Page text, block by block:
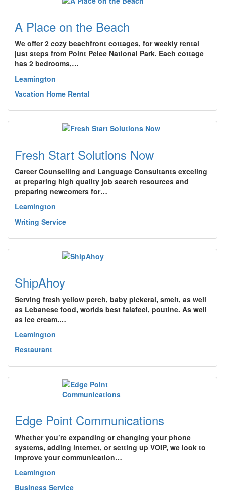
A Place on the Beach
We offer 2 cozy beachfront cottages, for weekly rental
just steps from Point Pelee National Park. Each cottage
has 2 bedrooms,…
Leamington
Vacation Home Rental
Fresh Start Solutions Now
Career Counselling and Language Consultants exceling
at preparing high quality job search resources and
preparing newcomers for…
Leamington
Writing Service
ShipAhoy
Serving fresh yellow perch, baby pickeral, smelt, as well
as Lebanese food, worlds best falafeel, poutine. As well
as Ice cream.…
Leamington
Restaurant
Edge Point Communications
Whether you’re expanding or changing your phone
systems, adding internet, or setting up VOIP, we look to
improve your communication…
Leamington
Business Service